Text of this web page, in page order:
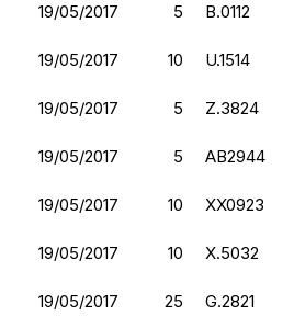
19/05/2017 5 B.0112
19/05/2017 10 U.1514
19/05/2017 5 Z.3824
19/05/2017 5 AB2944
19/05/2017 10 XX0923
19/05/2017 10 X.5032
19/05/2017 25 G.2821